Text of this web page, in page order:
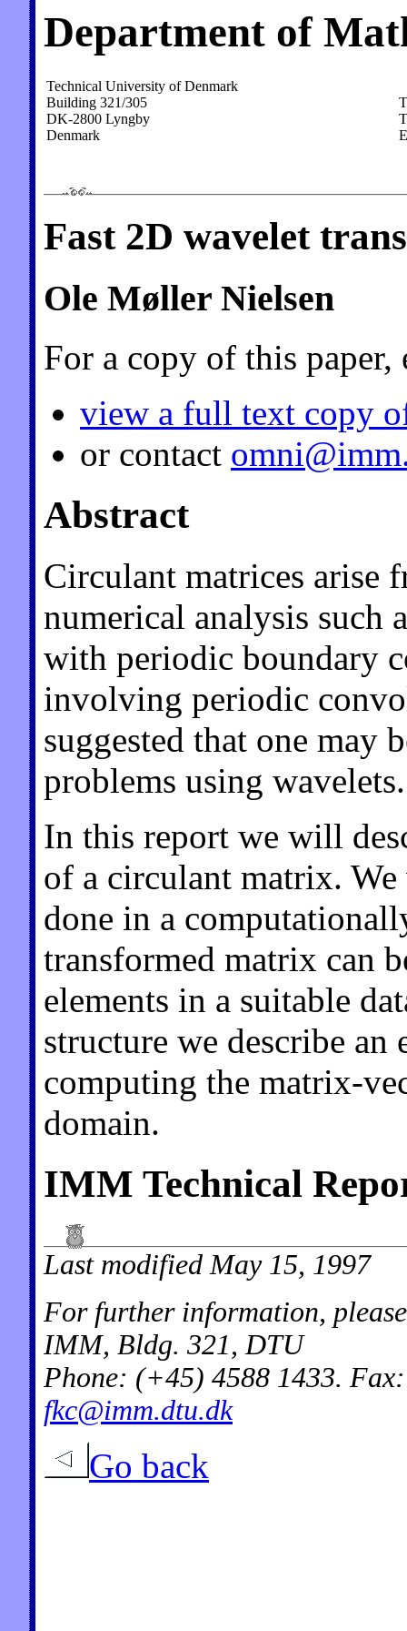
Department of
Technical University of Denmark
Building 321/305
DK-2800 Lyngby
Denmark
Fast 2D wavelet
Ole Møller Nielsen
For a copy of this paper,
view a full text copy
or contact
Abstract
Circulant matrices arise
numerical analysis such
with periodic boundary
involving periodic
suggested that one may
problems using wavelets.
In this report we will
of a circulant matrix.
done in a
transformed matrix can
elements in a suitable
structure we describe
computing the matrix-
domain.
IMM Technical
Last modified May 15, 1997
For further information,
IMM, Bldg. 321, DTU
Phone: (+45) 4588 1433.
fkc@imm.dtu.dk
Go back